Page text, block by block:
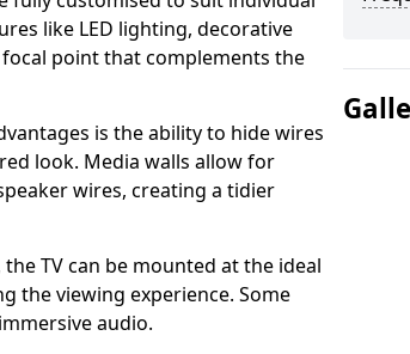
like LED lighting, decorative
point that complements the
is the ability to hide wires
look. Media walls allow for
wires, creating a tidier
TV can be mounted at the ideal
the viewing experience. Some
audio.